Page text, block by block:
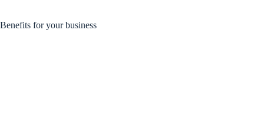
Benefits for your business